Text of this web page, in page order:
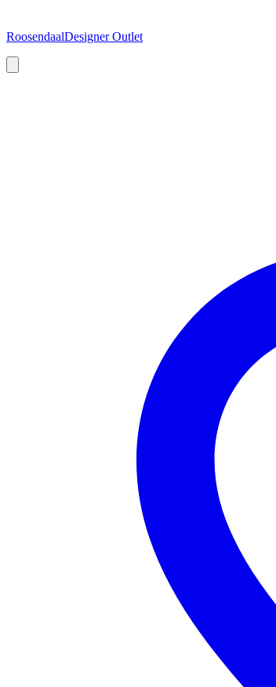
RoosendaalDesigner Outlet